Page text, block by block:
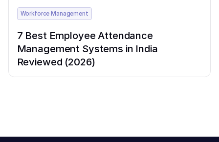
Workforce Management
7 Best Employee Attendance
Management Systems in India
Reviewed (2026)